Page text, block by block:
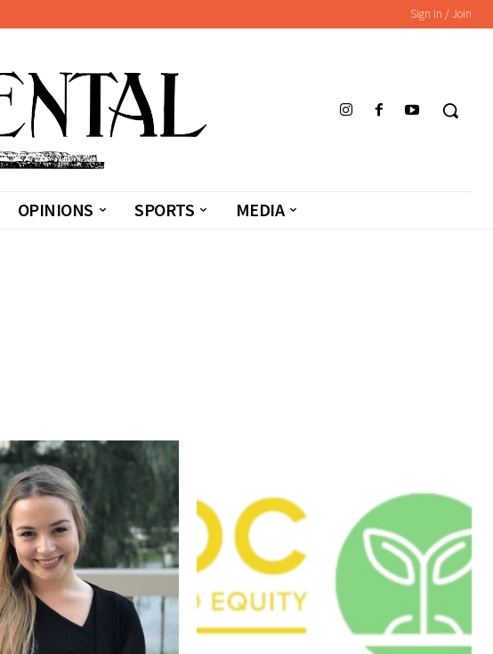
Sign in / Join
OPINIONS SPORTS MEDIA